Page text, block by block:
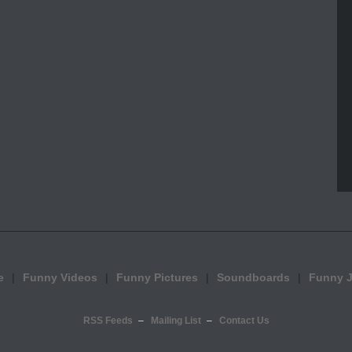
Funny Videos Funny Pictures Soundboards Funny
RSS Feeds Mailing List Contact Us